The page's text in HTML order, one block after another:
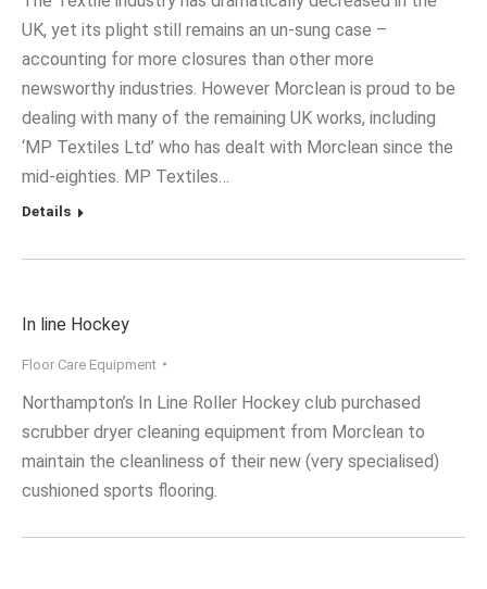
UK, yet its plight still remains an un-sung case –
accounting for more closures than other more
newsworthy industries. However Morclean is proud to be
dealing with many of the remaining UK works, including
‘MP Textiles Ltd’ who has dealt with Morclean since the
mid-eighties. MP Textiles…
Details
In line Hockey
Floor Care Equipment
Northampton’s In Line Roller Hockey club purchased
scrubber dryer cleaning equipment from Morclean to
maintain the cleanliness of their new (very specialised)
cushioned sports flooring.